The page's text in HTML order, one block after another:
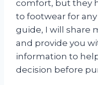
comfort, but they
to footwear for
guide, I will share
and provide you
information to
decision before